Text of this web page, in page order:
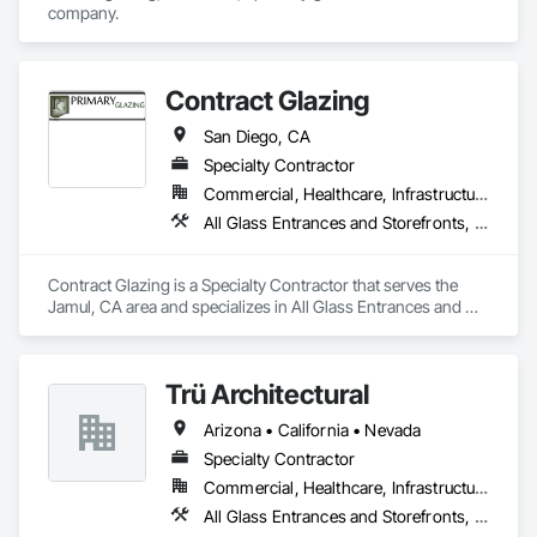
company.
Contract Glazing
San Diego, CA
Specialty Contractor
Commercial, Healthcare, Infrastructure, Institutional, Residential
All Glass Entrances and Storefronts, Aluminum Framed Entrances and Storefronts, Glazed Aluminum Curtain Walls, Structural Glass Curtain Walls
Contract Glazing is a Specialty Contractor that serves the
Jamul, CA area and specializes in All Glass Entrances and
Trü Architectural
Arizona • California • Nevada
Specialty Contractor
Commercial, Healthcare, Infrastructure, Institutional, Residential
All Glass Entrances and Storefronts, Aluminum Framed Entrances and Storefronts, Automatic Entrances and Storefronts, Curtain Wall and Glazed Assemblies, Glass and Glazing, Glass Glazing, Glazed Aluminum Curtain Walls, Roof Windows and Skylights, Sliding Entrances and Storefronts, Sliding Glass Doors, Special Function Windows, Structural Glass Curtain Walls